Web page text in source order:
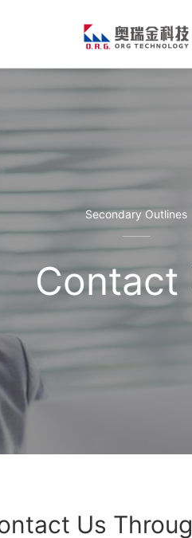
Secondary Outlines
Contact
Us